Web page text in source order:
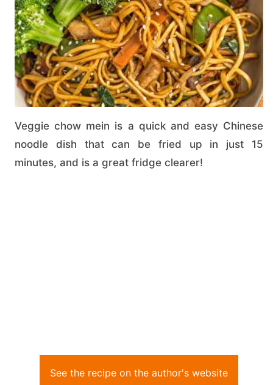
Veggie chow mein is a quick and easy Chinese
noodle dish that can be fried up in just 15
minutes, and is a great fridge clearer!
See the recipe on the author's website